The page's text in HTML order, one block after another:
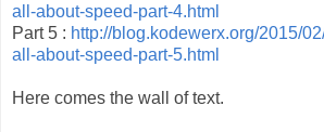
all-about-speed-part-4.html
Part 5 : http://blog.kodewerx.org/2015/
all-about-speed-part-5.html
Here comes the wall of text.